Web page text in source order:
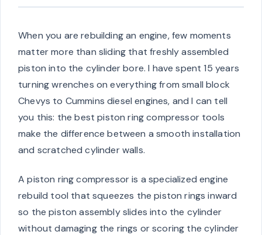
When you are rebuilding an engine, few moments
matter more than sliding that freshly assembled
piston into the cylinder bore. I have spent 15 years
turning wrenches on everything from small block
Chevys to Cummins diesel engines, and I can tell
you this: the best piston ring compressor tools
make the difference between a smooth installation
and scratched cylinder walls.
A piston ring compressor is a specialized engine
rebuild tool that squeezes the piston rings inward
so the piston assembly slides into the cylinder
without damaging the rings or scoring the cylinder